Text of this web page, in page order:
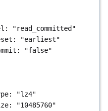
:
"read_committed"
:
"earliest"
:
"false"
:
"lz4"
:
"10485760"